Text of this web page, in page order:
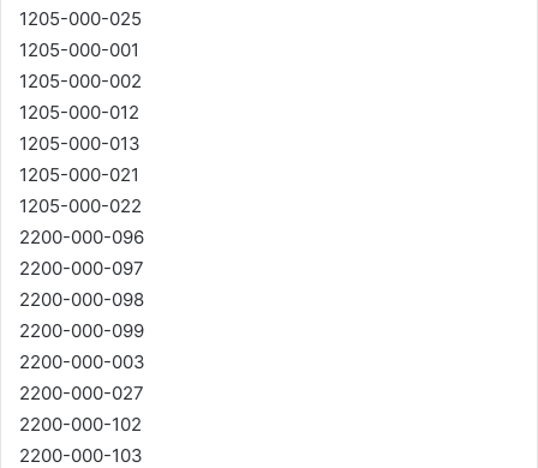
1205-000-025
1205-000-001
1205-000-002
1205-000-012
1205-000-013
1205-000-021
1205-000-022
2200-000-096
2200-000-097
2200-000-098
2200-000-099
2200-000-003
2200-000-027
2200-000-102
2200-000-103